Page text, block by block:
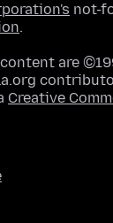
not-
.
are
Creative